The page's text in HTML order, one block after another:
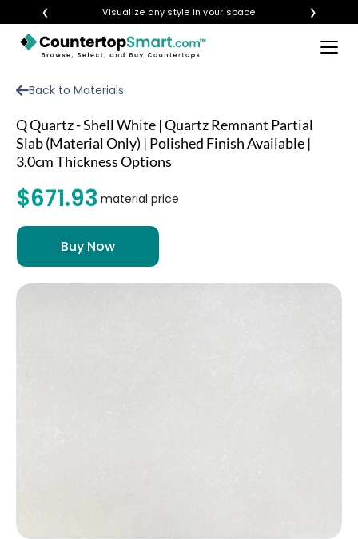
❮ Visualize any style in your space ❯ ×
VISIT A SHOWROOM
GET INSPIRED
LEARN
BLOG
Login
Back to Materials
Q Quartz - Shell White | Quartz Remnant Partial
Slab (Material Only) | Polished Finish Available |
3.0cm Thickness Options
$671.93 material price